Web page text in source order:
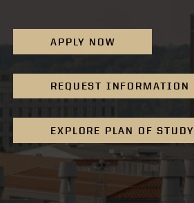
APPLY NOW
REQUEST INFORMATION
EXPLORE PLAN OF STUDY